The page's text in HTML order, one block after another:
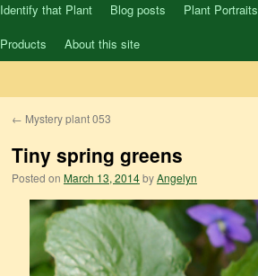
Identify that Plant Blog posts Plant Portraits
Products
About this site
← Mystery plant 053
Tiny spring greens
Posted on March 13, 2014byAngelyn